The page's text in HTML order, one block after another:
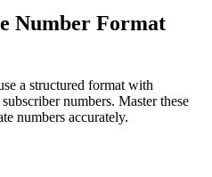
Number Format
a structured format with
numbers. Master these
numbers accurately.